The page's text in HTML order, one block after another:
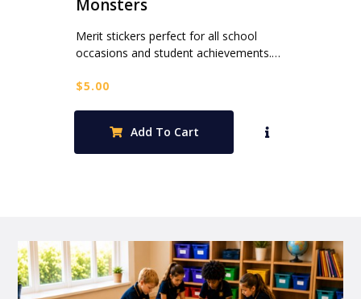
Monsters
Merit stickers perfect for all school
occasions and student achievements.…
$5.00
Add To Cart